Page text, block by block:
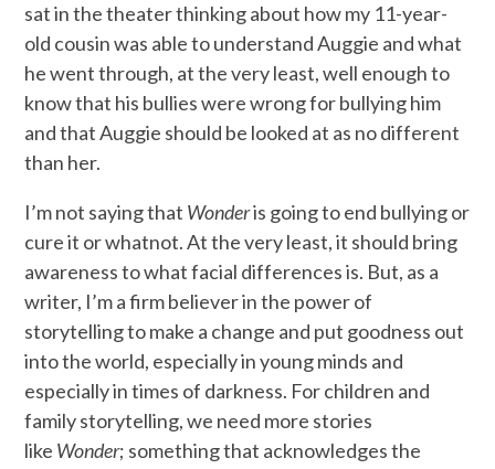
sat in the theater thinking about how my 11-year-
old cousin was able to understand Auggie and what
he went through, at the very least, well enough to
know that his bullies were wrong for bullying him
and that Auggie should be looked at as no different
than her.
I’m not saying that Wonderis going to end bullying or
cure it or whatnot. At the very least, it should bring
awareness to what facial differences is. But, as a
writer, I’m a firm believer in the power of
storytelling to make a change and put goodness out
into the world, especially in young minds and
especially in times of darkness. For children and
family storytelling, we need more stories
like Wonder; something that acknowledges the